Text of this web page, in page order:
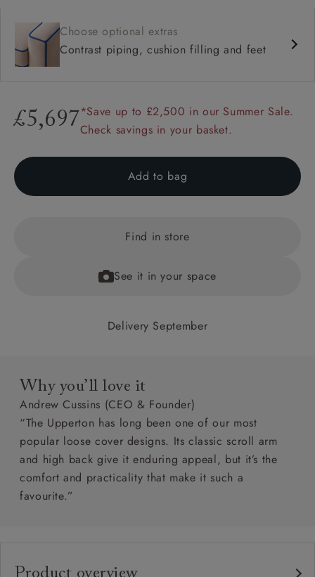
Choose optional extras
Contrast piping, cushion filling and feet
£5,697 *Save up to £2,500 in our Summer Sale.
Check savings in your basket.
Add to bag
Find in store
See it in your space
Delivery September
Why you’ll love it
Andrew Cussins (CEO & Founder)
“The Upperton has long been one of our most
popular loose cover designs. Its classic scroll arm
and high back give it enduring appeal, but it’s the
comfort and practicality that make it such a
favourite.”
Product overview